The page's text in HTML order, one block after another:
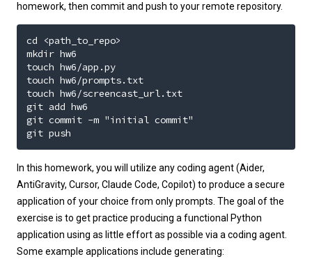
homework, then commit and push to your remote repository.
cd <path_to_repo>
mkdir hw6
touch hw6/app.py
touch hw6/prompts.txt
touch hw6/screencast_url.txt
git add hw6
git commit -m "initial commit"
git push
In this homework, you will utilize any coding agent (Aider,
AntiGravity, Cursor, Claude Code, Copilot) to produce a secure
application of your choice from only prompts. The goal of the
exercise is to get practice producing a functional Python
application using as little effort as possible via a coding agent.
Some example applications include generating: